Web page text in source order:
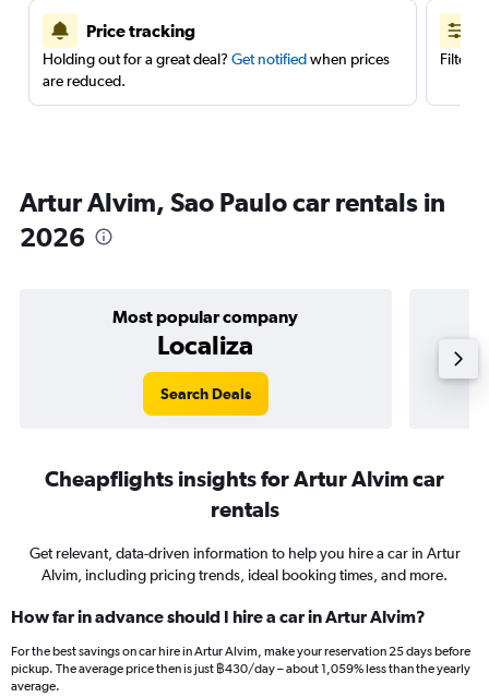
Price tracking
Holding out for a great deal? Get notifiedwhen prices
are reduced.
Filter
Artur Alvim, Sao Paulo car rentals in
2026
Most popular company
Localiza
Search Deals
Cheapflights insights for Artur Alvim car
rentals
Get relevant, data-driven information to help you hire a car in Artur
Alvim, including pricing trends, ideal booking times, and more.
How far in advance should I hire a car in Artur Alvim?
For the best savings on car hire in Artur Alvim, make your reservation 25 days before
pickup. The average price then is just ฿430/day – about 1,059% less than the yearly
average.